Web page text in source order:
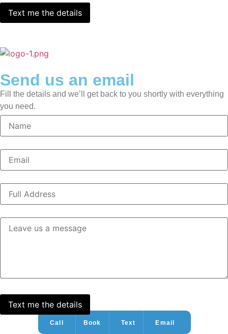
Call Book Text Email
Send us an email
Fill the details and we’ll get back to you shortly with everything
you need.